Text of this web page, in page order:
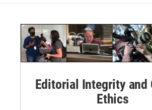
Editorial Integrity and
Ethics